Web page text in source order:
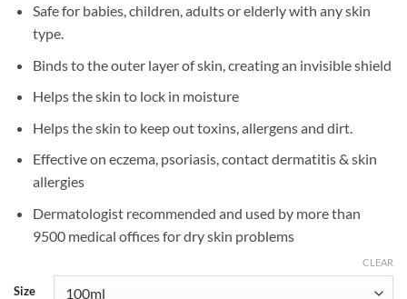
Safe for babies, children, adults or elderly with any skin
type.
Binds to the outer layer of skin, creating an invisible shield
Helps the skin to lock in moisture
Helps the skin to keep out toxins, allergens and dirt.
Effective on eczema, psoriasis, contact dermatitis & skin
allergies
Dermatologist recommended and used by more than
9500 medical offices for dry skin problems
Size
CLEAR